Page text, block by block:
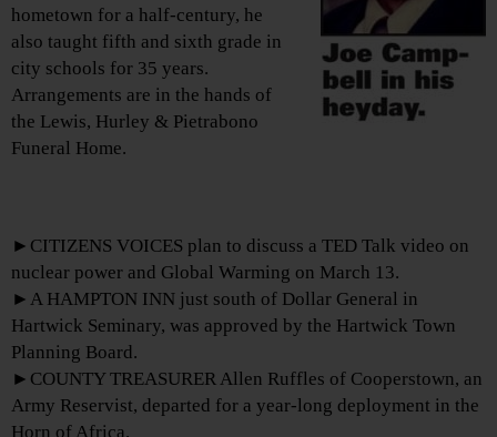
hometown for a half-century, he
also taught fifth and sixth grade in
city schools for 35 years.
Arrangements are in the hands of
the Lewis, Hurley & Pietrabono
Funeral Home.
►CITIZENS VOICES plan to discuss a TED Talk video on
nuclear power and Global Warming on March 13.
►A HAMPTON INN just south of Dollar General in
Hartwick Seminary, was approved by the Hartwick Town
Planning Board.
►COUNTY TREASURER Allen Ruffles of Cooperstown, an
Army Reservist, departed for a year-long deployment in the
Horn of Africa.